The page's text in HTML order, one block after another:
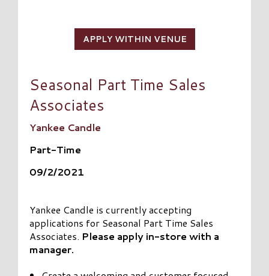
APPLY WITHIN VENUE
Seasonal Part Time Sales
Associates
Yankee Candle
Part-Time
09/2/2021
Yankee Candle is currently accepting
applications for Seasonal Part Time Sales
Associates. Please apply in-store with a
manager.